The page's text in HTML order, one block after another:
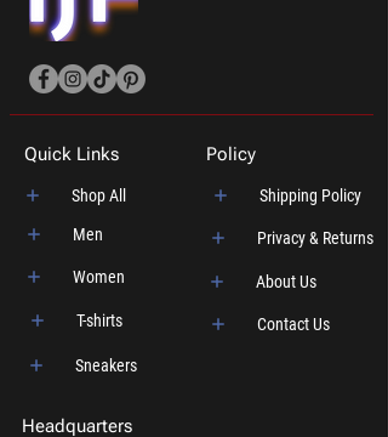
Quick Links
Shop All
Men
Women
T-shirts
Sneakers
Policy
Shipping Policy
Contact Us
Privacy & Returns
About Us
Headquarters